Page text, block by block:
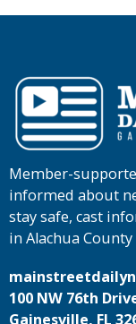
Member-
informed about
stay safe, cast
in Alachua
100 NW 76th
Gainesville, FL